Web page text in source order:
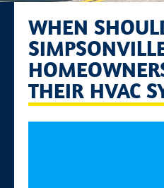
WHEN
THEIR HVAC